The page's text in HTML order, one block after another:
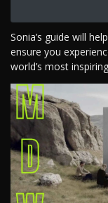
Sonia’s guide will
ensure you
world’s most